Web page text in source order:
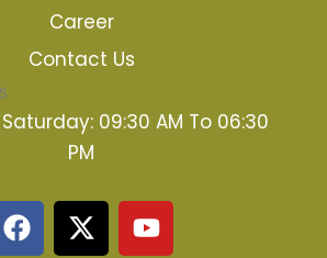
Career
Contact Us
09:30 AM To 06:30
PM
F
a
X
-
Y
o